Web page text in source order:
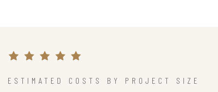
ESTIMATED COSTS BY PROJECT SIZE